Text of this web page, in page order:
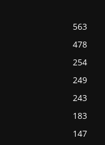
563
478
254
249
243
183
147